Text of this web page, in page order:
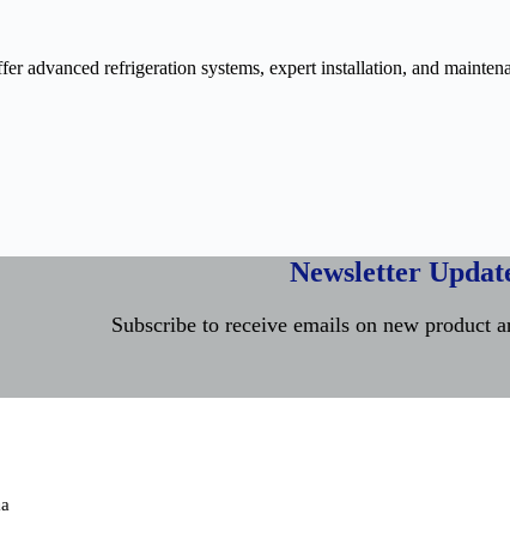
advanced refrigeration systems, expert installation, and
Newsletter
Subscribe to receive emails on new product